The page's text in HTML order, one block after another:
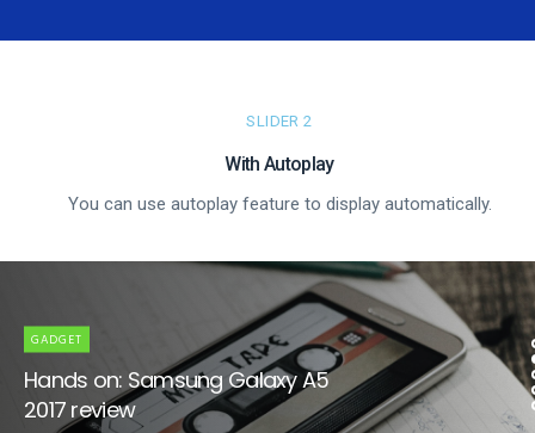
SLIDER 2
With Autoplay​
You can use autoplay feature to display automatically.
GADGET
Hands on: Samsung Galaxy A5
2017 review